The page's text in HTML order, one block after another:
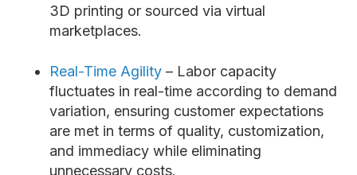
3D printing or sourced via virtual
marketplaces.
Real-Time Agility – Labor capacity
fluctuates in real-time according to demand
variation, ensuring customer expectations
are met in terms of quality, customization,
and immediacy while eliminating
unnecessary costs.